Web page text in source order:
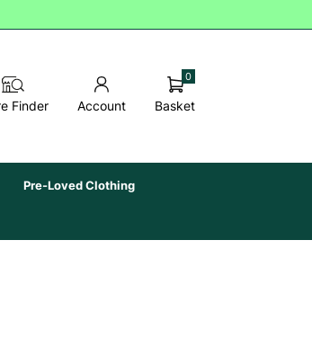
Finder Account Basket
0
Pre-Loved Clothing